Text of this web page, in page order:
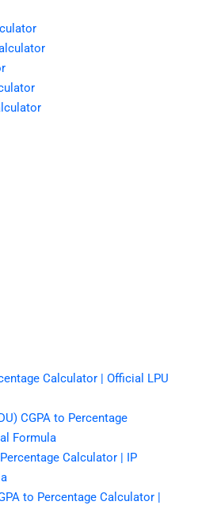
Calculator | Official LPU
CGPA to Percentage
Formula
Calculator | IP
to Percentage Calculator |